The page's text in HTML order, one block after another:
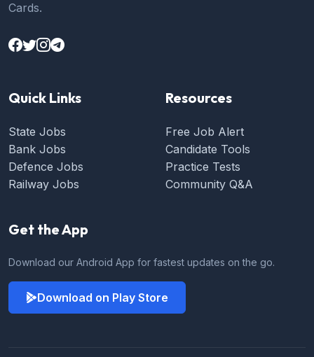
Cards.
Quick Links
State Jobs
Bank Jobs
Defence Jobs
Railway Jobs
Resources
Free Job Alert
Candidate Tools
Practice Tests
Community Q&A
Get the App
Download our Android App for fastest updates on the go.
Download on Play Store